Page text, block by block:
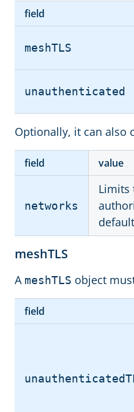
field
meshTLS
unauthenticated
Optionally, it can also
field value
networks
Limits
meshTLS
A meshTLS object
field